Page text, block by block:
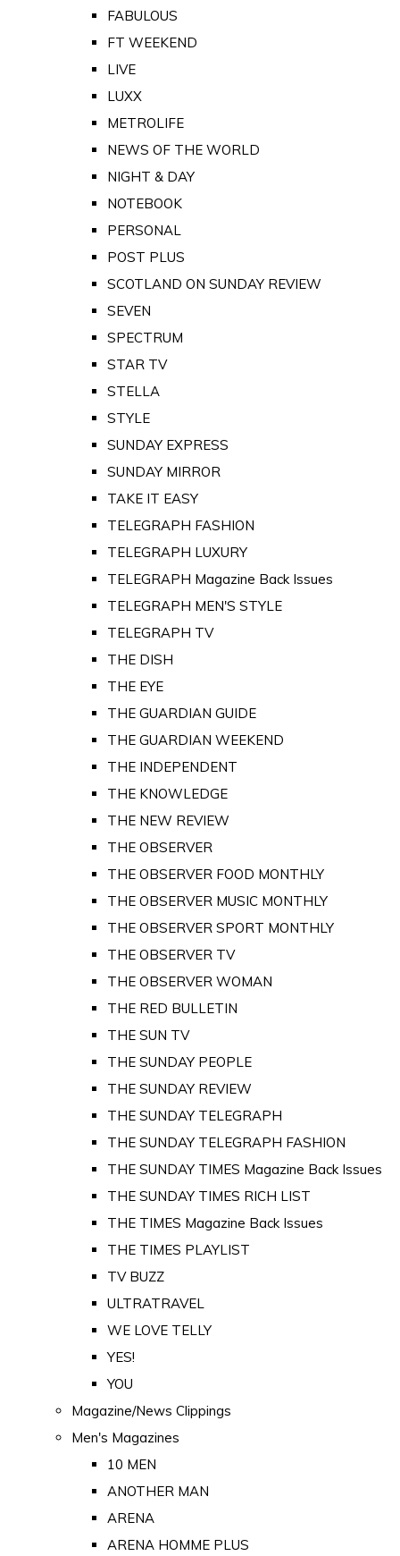
FABULOUS
FT WEEKEND
LIVE
LUXX
METROLIFE
NEWS OF THE WORLD
NIGHT & DAY
NOTEBOOK
PERSONAL
POST PLUS
SCOTLAND ON SUNDAY REVIEW
SEVEN
SPECTRUM
STAR TV
STELLA
STYLE
SUNDAY EXPRESS
SUNDAY MIRROR
TAKE IT EASY
TELEGRAPH FASHION
TELEGRAPH LUXURY
TELEGRAPH Magazine Back Issues
TELEGRAPH MEN'S STYLE
TELEGRAPH TV
THE DISH
THE EYE
THE GUARDIAN GUIDE
THE GUARDIAN WEEKEND
THE INDEPENDENT
THE KNOWLEDGE
THE NEW REVIEW
THE OBSERVER
THE OBSERVER FOOD MONTHLY
THE OBSERVER MUSIC MONTHLY
THE OBSERVER SPORT MONTHLY
THE OBSERVER TV
THE OBSERVER WOMAN
THE RED BULLETIN
THE SUN TV
THE SUNDAY PEOPLE
THE SUNDAY REVIEW
THE SUNDAY TELEGRAPH
THE SUNDAY TELEGRAPH FASHION
THE SUNDAY TIMES Magazine Back Issues
THE SUNDAY TIMES RICH LIST
THE TIMES Magazine Back Issues
THE TIMES PLAYLIST
TV BUZZ
ULTRATRAVEL
WE LOVE TELLY
YES!
YOU
Magazine/News Clippings
Men's Magazines
10 MEN
ANOTHER MAN
ARENA
ARENA HOMME PLUS